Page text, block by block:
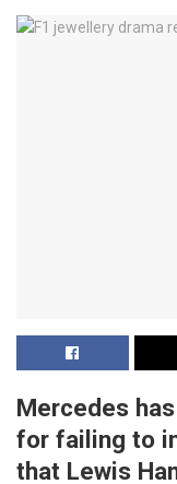
Mercedes
for failing to
that Lewis